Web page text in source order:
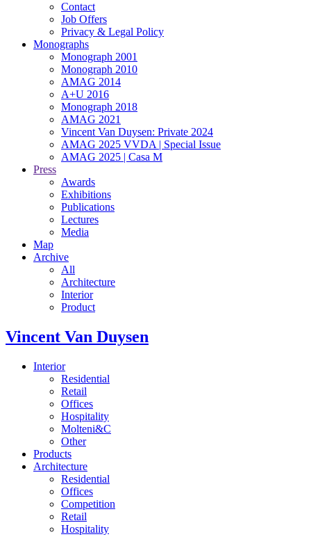
Contact
Job Offers
Privacy & Legal Policy
Monographs
Monograph 2001
Monograph 2010
AMAG 2014
A+U 2016
Monograph 2018
AMAG 2021
Vincent Van Duysen: Private 2024
AMAG 2025 VVDA | Special Issue
AMAG 2025 | Casa M
Press
Awards
Exhibitions
Publications
Lectures
Media
Map
Archive
All
Architecture
Interior
Product
Vincent Van Duysen
Interior
Residential
Retail
Offices
Hospitality
Molteni&C
Other
Products
Architecture
Residential
Offices
Competition
Retail
Hospitality